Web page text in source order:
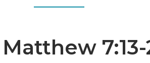
7:13-